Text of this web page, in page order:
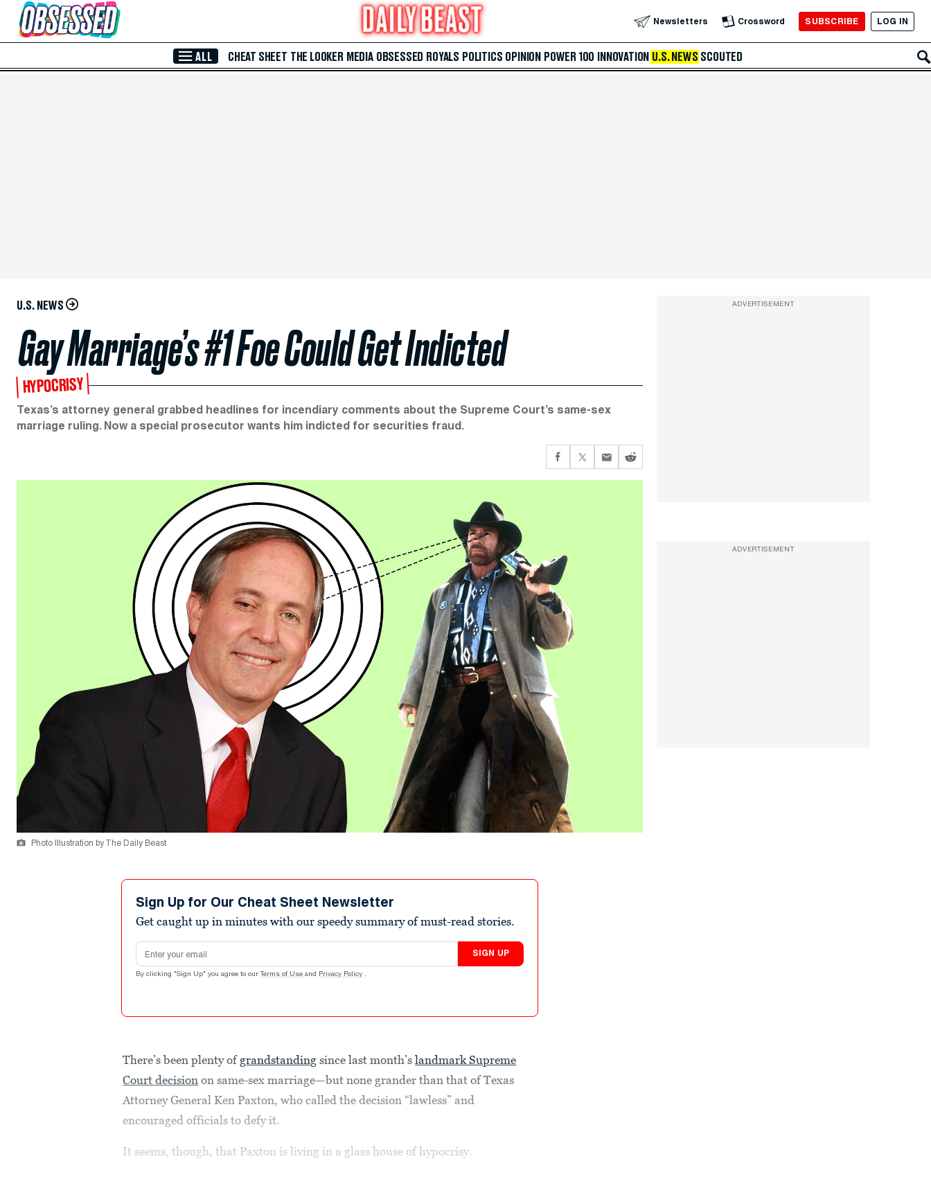
Skip to Main Content Newsletters Crossword SUBSCRIBE LOG IN
ALL CHEAT SHEET THE LOOKER MEDIA OBSESSED ROYALS POLITICS OPINION POWER 100 INNOVATION U.S. NEWS SCOUTED
U.S. NEWS
Gay Marriage’s #1 Foe Could Get Indicted
HYPOCRISY
Texas’s attorney general grabbed headlines for incendiary comments about the Supreme Court’s same-sex
marriage ruling. Now a special prosecutor wants him indicted for securities fraud.
Photo Illustration by The Daily Beast
Sign Up for Our Cheat Sheet Newsletter
Get caught up in minutes with our speedy summary of must-read stories.
Email address
SIGN UP
By clicking "Sign Up" you agree to our Terms of Use and Privacy Policy .
There’s been plenty ofgrandstanding since last month’slandmark Supreme
Court decision on same-sex marriage—but none grander than that of Texas
Attorney General Ken Paxton, who called the decision “lawless” and
encouraged officials to defy it.
It seems, though, that Paxton is living in a glass house of hypocrisy.
ADVERTISEMENT
ADVERTISEMENT